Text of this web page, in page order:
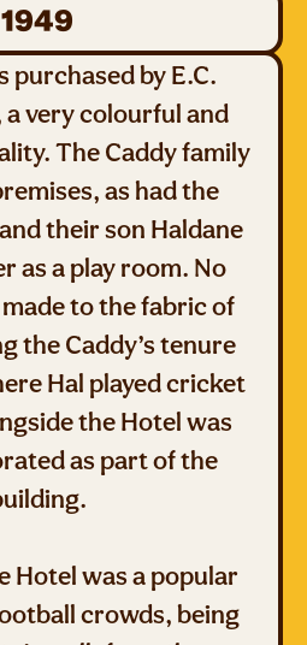
purchased by E.C.
a very colourful and
The Caddy family
as had the
their son Haldane
as a play room. No
to the fabric of
the Caddy’s tenure
Hal played cricket
the Hotel was
as part of the
Hotel was a popular
crowds, being
1949